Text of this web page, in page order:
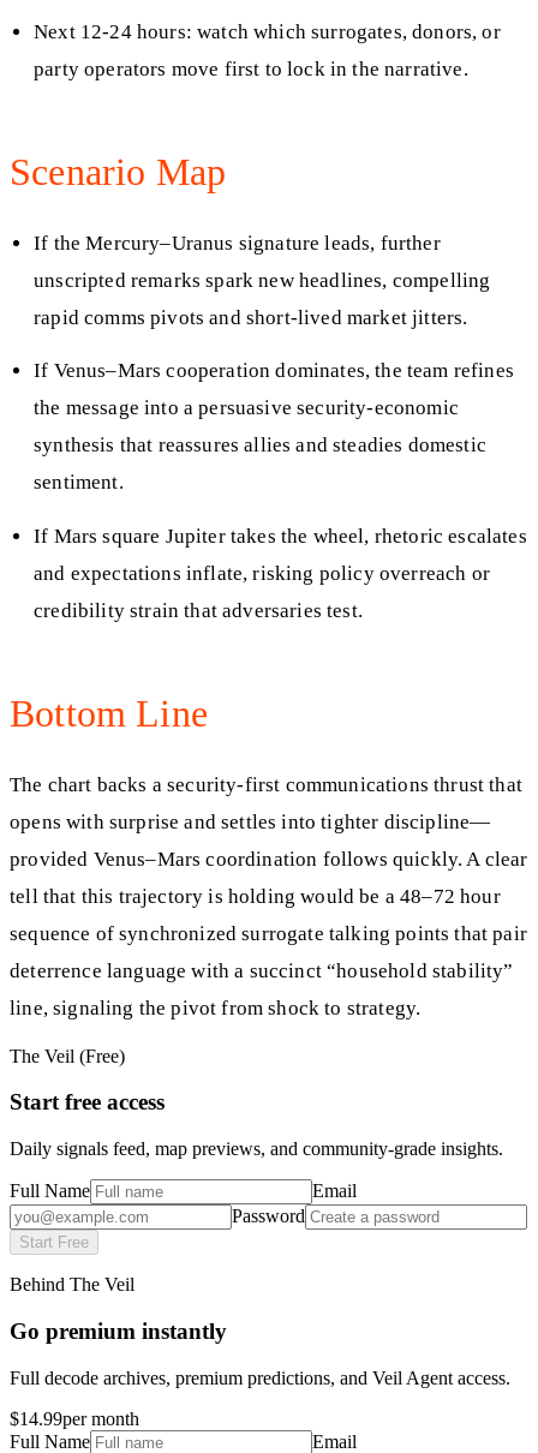
Next 12-24 hours: watch which surrogates, donors, or
party operators move first to lock in the narrative.
Scenario Map
If the Mercury–Uranus signature leads, further
unscripted remarks spark new headlines, compelling
rapid comms pivots and short-lived market jitters.
If Venus–Mars cooperation dominates, the team refines
the message into a persuasive security-economic
synthesis that reassures allies and steadies domestic
sentiment.
If Mars square Jupiter takes the wheel, rhetoric escalates
and expectations inflate, risking policy overreach or
credibility strain that adversaries test.
Bottom Line
The chart backs a security-first communications thrust that
opens with surprise and settles into tighter discipline—
provided Venus–Mars coordination follows quickly. A clear
tell that this trajectory is holding would be a 48–72 hour
sequence of synchronized surrogate talking points that pair
deterrence language with a succinct “household stability”
line, signaling the pivot from shock to strategy.
The Veil (Free)
Start free access
Daily signals feed, map previews, and community-grade insights.
Full Name
Email
Password
Start Free
Behind The Veil
Go premium instantly
Full decode archives, premium predictions, and Veil Agent access.
$14.99per month
Full Name
Email